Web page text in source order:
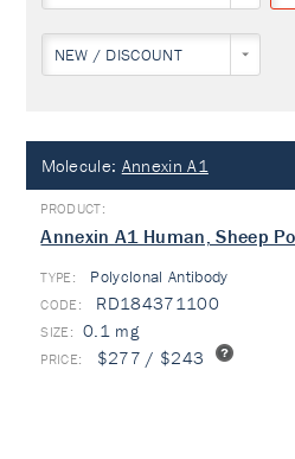
NEW / DISCOUNT
Molecule: Annexin A1
Annexin A1 Human, Sheep
TYPE: Polyclonal Antibody
RD184371100
0.1 mg
$277 / $243